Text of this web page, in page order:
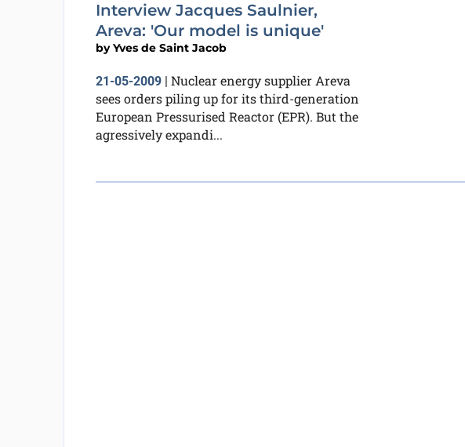
Interview Jacques Saulnier,
Areva: 'Our model is unique'
byYves de Saint Jacob
21-05-2009| Nuclear energy supplier Areva
sees orders piling up for its third-generation
European Pressurised Reactor (EPR). But the
agressively expandi...